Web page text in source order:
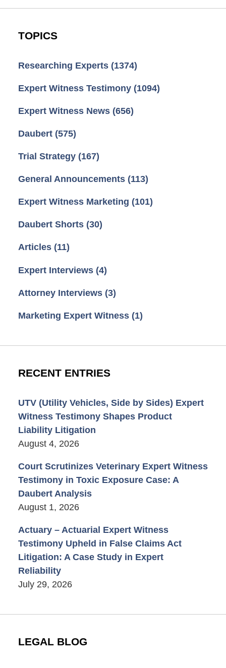
TOPICS
Researching Experts (1374)
Expert Witness Testimony (1094)
Expert Witness News (656)
Daubert (575)
Trial Strategy (167)
General Announcements (113)
Expert Witness Marketing (101)
Daubert Shorts (30)
Articles (11)
Expert Interviews (4)
Attorney Interviews (3)
Marketing Expert Witness (1)
RECENT ENTRIES
UTV (Utility Vehicles, Side by Sides) Expert
Witness Testimony Shapes Product
Liability Litigation
August 4, 2026
Court Scrutinizes Veterinary Expert Witness
Testimony in Toxic Exposure Case: A
Daubert Analysis
August 1, 2026
Actuary – Actuarial Expert Witness
Testimony Upheld in False Claims Act
Litigation: A Case Study in Expert
Reliability
July 29, 2026
LEGAL BLOG